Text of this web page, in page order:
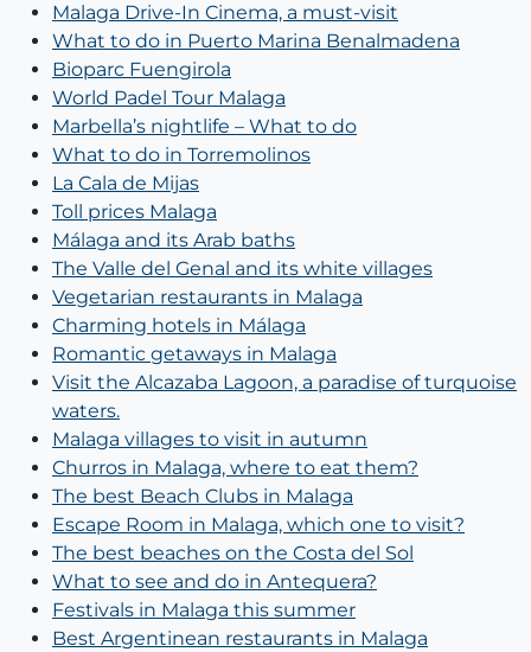
Malaga Drive-In Cinema, a must-visit
What to do in Puerto Marina Benalmadena
Bioparc Fuengirola
World Padel Tour Malaga
Marbella’s nightlife – What to do
What to do in Torremolinos
La Cala de Mijas
Toll prices Malaga
Málaga and its Arab baths
The Valle del Genal and its white villages
Vegetarian restaurants in Malaga
Charming hotels in Málaga
Romantic getaways in Malaga
Visit the Alcazaba Lagoon, a paradise of turquoise
waters.
Malaga villages to visit in autumn
Churros in Malaga, where to eat them?
The best Beach Clubs in Malaga
Escape Room in Malaga, which one to visit?
The best beaches on the Costa del Sol
What to see and do in Antequera?
Festivals in Malaga this summer
Best Argentinean restaurants in Malaga